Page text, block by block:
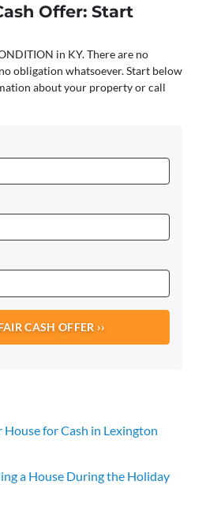
Offer: Start
in KY. There are no
obligation whatsoever. Start below
about your property or call
House for Cash in Lexington
a House During the Holiday